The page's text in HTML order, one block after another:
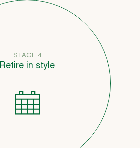
STAGE 4
Retire in style